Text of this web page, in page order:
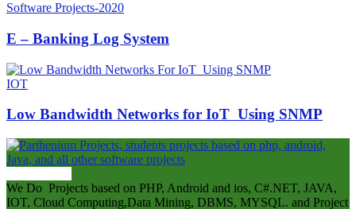
Software Projects-2020
E – Banking Log System
IOT
Low Bandwidth Networks for IoT Using SNMP
We Do Projects based on PHP, Android and ios, C#.NET, JAVA,
IOT, Cloud Computing,Data Mining, DBMS, MYSQL. and Project